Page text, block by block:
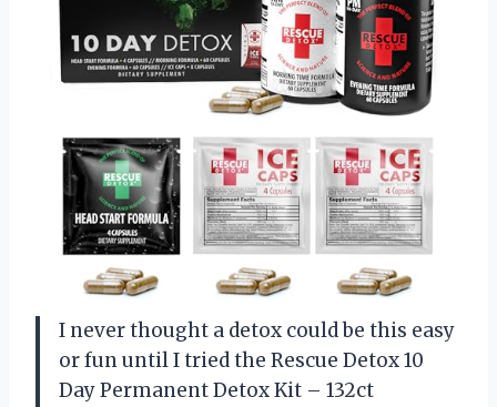
I never thought a detox could be this easy
or fun until I tried the Rescue Detox 10
Day Permanent Detox Kit – 132ct